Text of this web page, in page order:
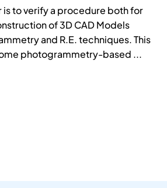
is to verify a procedure both for
of 3D CAD Models
and R.E. techniques. This
photogrammetry-based ...